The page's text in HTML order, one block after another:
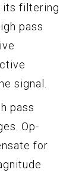
its filtering
pass
signal.
pass
Op-
for